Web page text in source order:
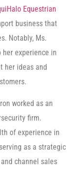
Equestrian
business that
Notably, Ms.
experience in
her ideas and
worked as an
firm.
of experience in
as a strategic
channel sales